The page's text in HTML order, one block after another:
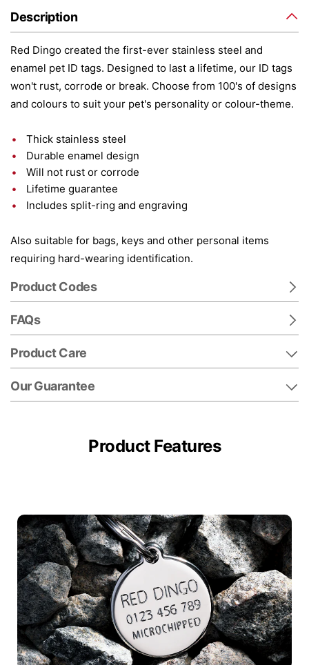
Description
Red Dingo created the first-ever stainless steel and
enamel pet ID tags. Designed to last a lifetime, our ID tags
won't rust, corrode or break. Choose from 100's of designs
and colours to suit your pet's personality or colour-theme.
Thick stainless steel
Durable enamel design
Will not rust or corrode
Lifetime guarantee
Includes split-ring and engraving
Also suitable for bags, keys and other personal items
requiring hard-wearing identification.
Product Codes
FAQs
Product Care
Our Guarantee
Product Features